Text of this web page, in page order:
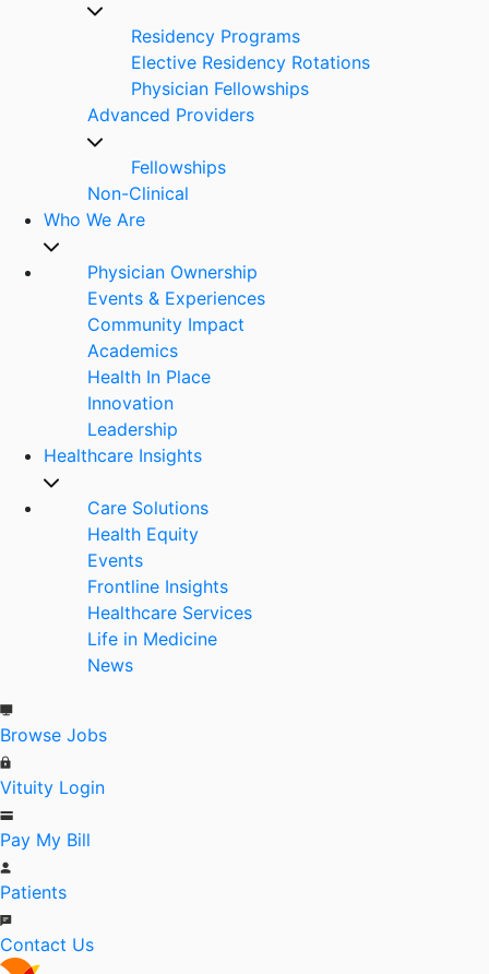
Residency Programs
Elective Residency Rotations
Physician Fellowships
Advanced Providers
Fellowships
Non-Clinical
Who We Are
Physician Ownership
Events & Experiences
Community Impact
Academics
Health In Place
Innovation
Leadership
Healthcare Insights
Care Solutions
Health Equity
Events
Frontline Insights
Healthcare Services
Life in Medicine
News
Browse Jobs
Vituity Login
Pay My Bill
Patients
Contact Us